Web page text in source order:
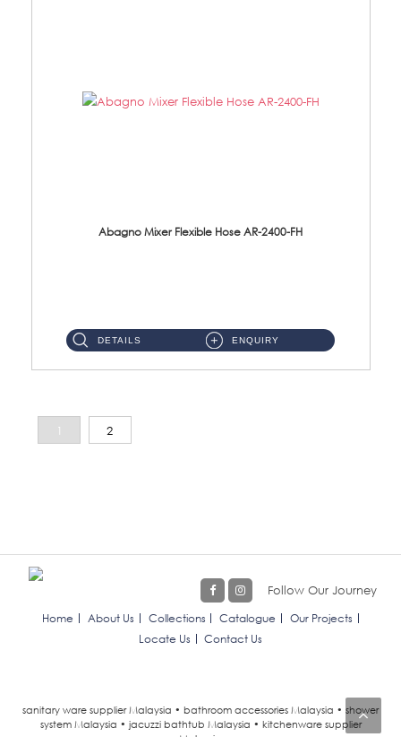
Abagno Mixer Flexible Hose AR-2400-FH
DETAILS ENQUIRY
1 2
Follow Our Journey
Home About Us Collections Catalogue
Our Projects
Locate Us
Contact Us
sanitary ware supplier Malaysia • bathroom accessories Malaysia • shower
system Malaysia • jacuzzi bathtub Malaysia • kitchenware supplier